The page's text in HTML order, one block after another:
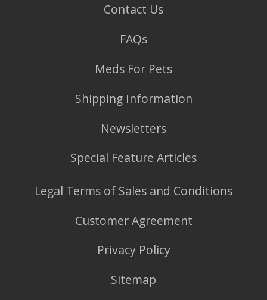
Contact Us
FAQs
Meds For Pets
Shipping Information
Newsletters
Special Feature Articles
Legal Terms of Sales and Conditions
Customer Agreement
Privacy Policy
Sitemap